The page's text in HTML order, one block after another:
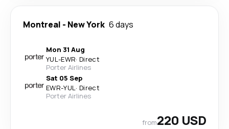
Montreal - New York 6 days
Mon 31 Aug
YUL-EWR· Direct
Porter Airlines
Sat 05 Sep
EWR-YUL· Direct
Porter Airlines
from220 USD